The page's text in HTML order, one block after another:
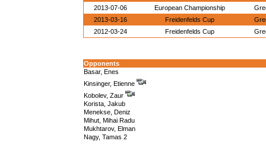
2013-07-06
European Championship
2013-03-16
Freidenfelds Cup
2012-03-24
Freidenfelds Cup
Opponents
Basar, Enes
Kinsinger, Etienne
Kobolev, Zaur
Korista, Jakub
Menekse, Deniz
Mihut, Mihai Radu
Mukhtarov, Elman
Nagy, Tamas 2